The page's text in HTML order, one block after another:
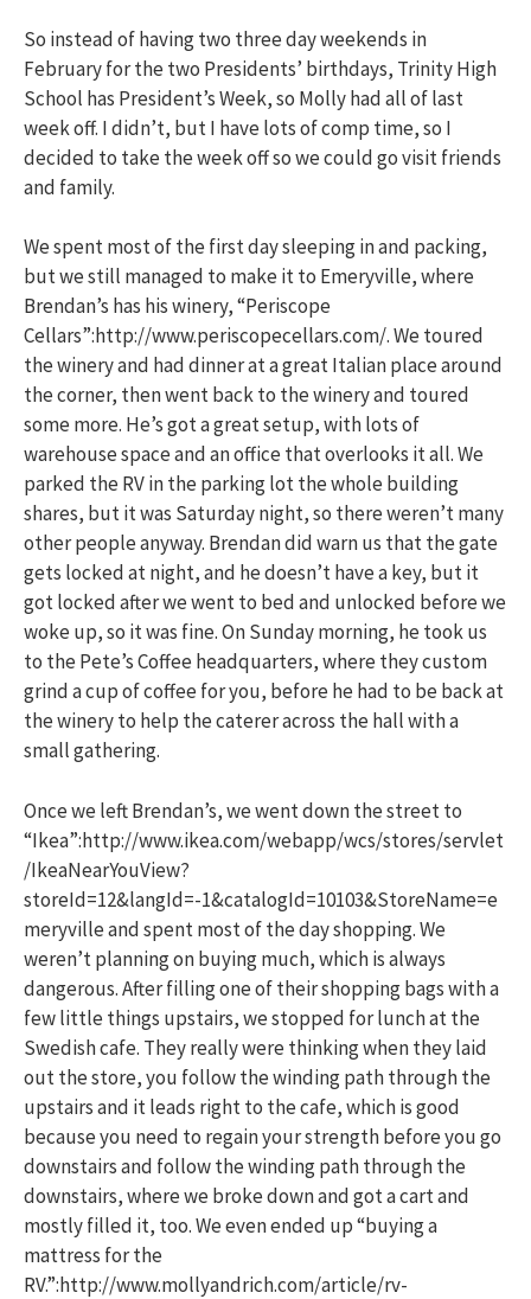
So instead of having two three day weekends in
February for the two Presidents’ birthdays, Trinity High
School has President’s Week, so Molly had all of last
week off. I didn’t, but I have lots of comp time, so I
decided to take the week off so we could go visit friends
and family.
We spent most of the first day sleeping in and packing,
but we still managed to make it to Emeryville, where
Brendan’s has his winery, “Periscope
Cellars”:http://www.periscopecellars.com/. We toured
the winery and had dinner at a great Italian place around
the corner, then went back to the winery and toured
some more. He’s got a great setup, with lots of
warehouse space and an office that overlooks it all. We
parked the RV in the parking lot the whole building
shares, but it was Saturday night, so there weren’t many
other people anyway. Brendan did warn us that the gate
gets locked at night, and he doesn’t have a key, but it
got locked after we went to bed and unlocked before we
woke up, so it was fine. On Sunday morning, he took us
to the Pete’s Coffee headquarters, where they custom
grind a cup of coffee for you, before he had to be back at
the winery to help the caterer across the hall with a
small gathering.
Once we left Brendan’s, we went down the street to
“Ikea”:http://www.ikea.com/webapp/wcs/stores/servlet
/IkeaNearYouView?
storeId=12&langId=-1&catalogId=10103&StoreName=e
meryville and spent most of the day shopping. We
weren’t planning on buying much, which is always
dangerous. After filling one of their shopping bags with a
few little things upstairs, we stopped for lunch at the
Swedish cafe. They really were thinking when they laid
out the store, you follow the winding path through the
upstairs and it leads right to the cafe, which is good
because you need to regain your strength before you go
downstairs and follow the winding path through the
downstairs, where we broke down and got a cart and
mostly filled it, too. We even ended up “buying a
mattress for the
RV.”:http://www.mollyandrich.com/article/rv-